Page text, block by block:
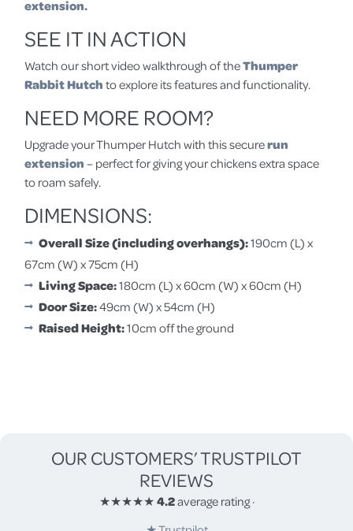
extension.
SEE IT IN ACTION
Watch our short video walkthrough of theThumper
Rabbit Hutchto explore its features and functionality.
NEED MORE ROOM?
Upgrade your Thumper Hutch with this securerun
extension– perfect for giving your chickens extra space
to roam safely.
DIMENSIONS:
Overall Size (including overhangs):190cm (L) x
67cm (W) x 75cm (H)
Living Space:180cm (L) x 60cm (W) x 60cm (H)
Door Size:49cm (W) x 54cm (H)
Raised Height:10cm off the ground
OUR CUSTOMERS’ TRUSTPILOT
REVIEWS
★★★★★4.2average rating ·